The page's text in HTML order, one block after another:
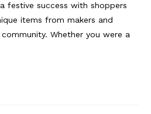
festive success with shoppers
items from makers and
Whether you were a